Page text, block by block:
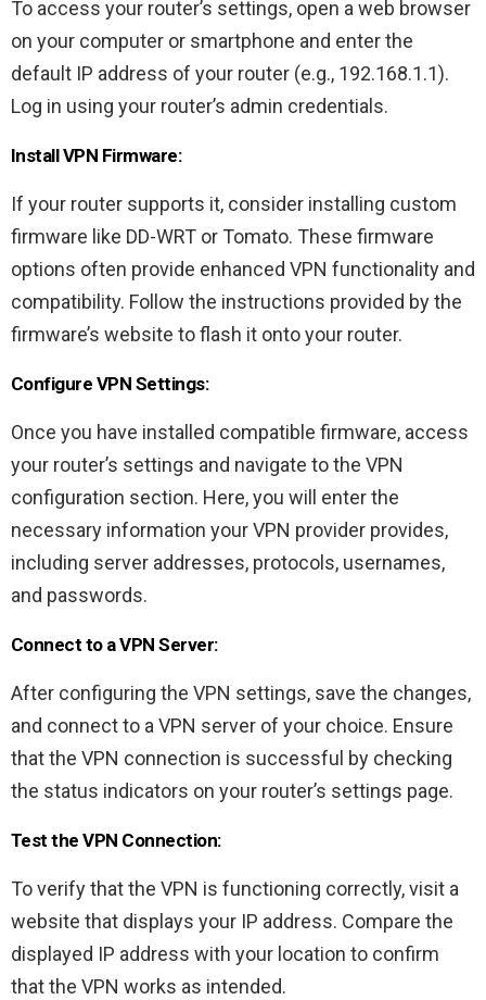
To access your router’s settings, open a web browser
on your computer or smartphone and enter the
default IP address of your router (e.g., 192.168.1.1).
Log in using your router’s admin credentials.
Install VPN Firmware:
If your router supports it, consider installing custom
firmware like DD-WRT or Tomato. These firmware
options often provide enhanced VPN functionality and
compatibility. Follow the instructions provided by the
firmware’s website to flash it onto your router.
Configure VPN Settings:
Once you have installed compatible firmware, access
your router’s settings and navigate to the VPN
configuration section. Here, you will enter the
necessary information your VPN provider provides,
including server addresses, protocols, usernames,
and passwords.
Connect to a VPN Server:
After configuring the VPN settings, save the changes,
and connect to a VPN server of your choice. Ensure
that the VPN connection is successful by checking
the status indicators on your router’s settings page.
Test the VPN Connection:
To verify that the VPN is functioning correctly, visit a
website that displays your IP address. Compare the
displayed IP address with your location to confirm
that the VPN works as intended.